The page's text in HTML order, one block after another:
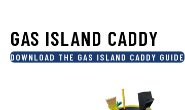
GAS ISLAND CADDY
DOWNLOAD THE GAS ISLAND CADDY GUIDE